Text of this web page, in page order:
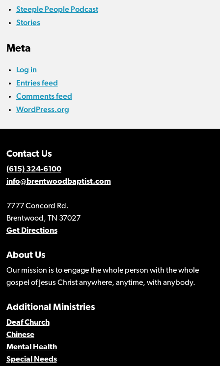
Steeple People Podcast
Stories
Meta
Log in
Entries feed
Comments feed
WordPress.org
Contact Us
(615) 324-6100
info@brentwoodbaptist.com
7777 Concord Rd.
Brentwood, TN 37027
Get Directions
About Us
Our mission is to engage the whole person with the whole
gospel of Jesus Christ anywhere, anytime, with anybody.
Additional Ministries
Deaf Church
Chinese
Mental Health
Special Needs